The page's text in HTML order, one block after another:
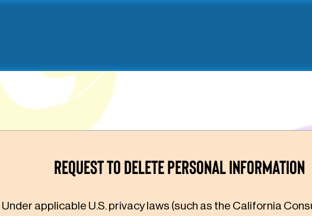
Request to Delete Personal Information
Under applicable U.S. privacy laws (such as the California